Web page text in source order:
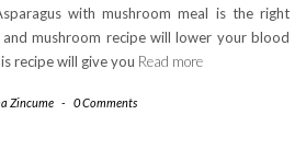
with mushroom meal is the right
and mushroom recipe will lower your blood
recipe will give you Read more
Zincume - 0 Comments